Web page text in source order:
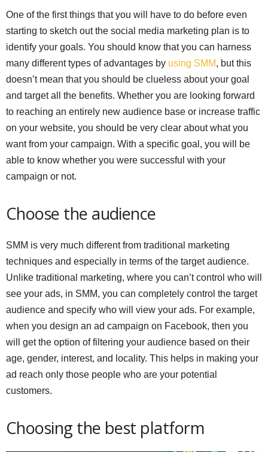
One of the first things that you will have to do before even
starting to sketch out the social media marketing plan is to
identify your goals. You should know that you can harness
many different types of advantages by using SMM, but this
doesn’t mean that you should be clueless about your goal
and target all the benefits. Whether you are looking forward
to reaching an entirely new audience base or increase traffic
on your website, you should be very clear about what you
want from your campaign. With a specific goal, you will be
able to know whether you were successful with your
campaign or not.
Choose the audience
SMM is very much different from traditional marketing
techniques and especially in terms of the target audience.
Unlike traditional marketing, where you can’t control who will
see your ads, in SMM, you can completely control the target
audience and specify who will view your ads. For example,
when you design an ad campaign on Facebook, then you
will get the option of filtering your audience based on their
age, gender, interest, and locality. This helps in making your
ad reach only those people who are your potential
customers.
Choosing the best platform